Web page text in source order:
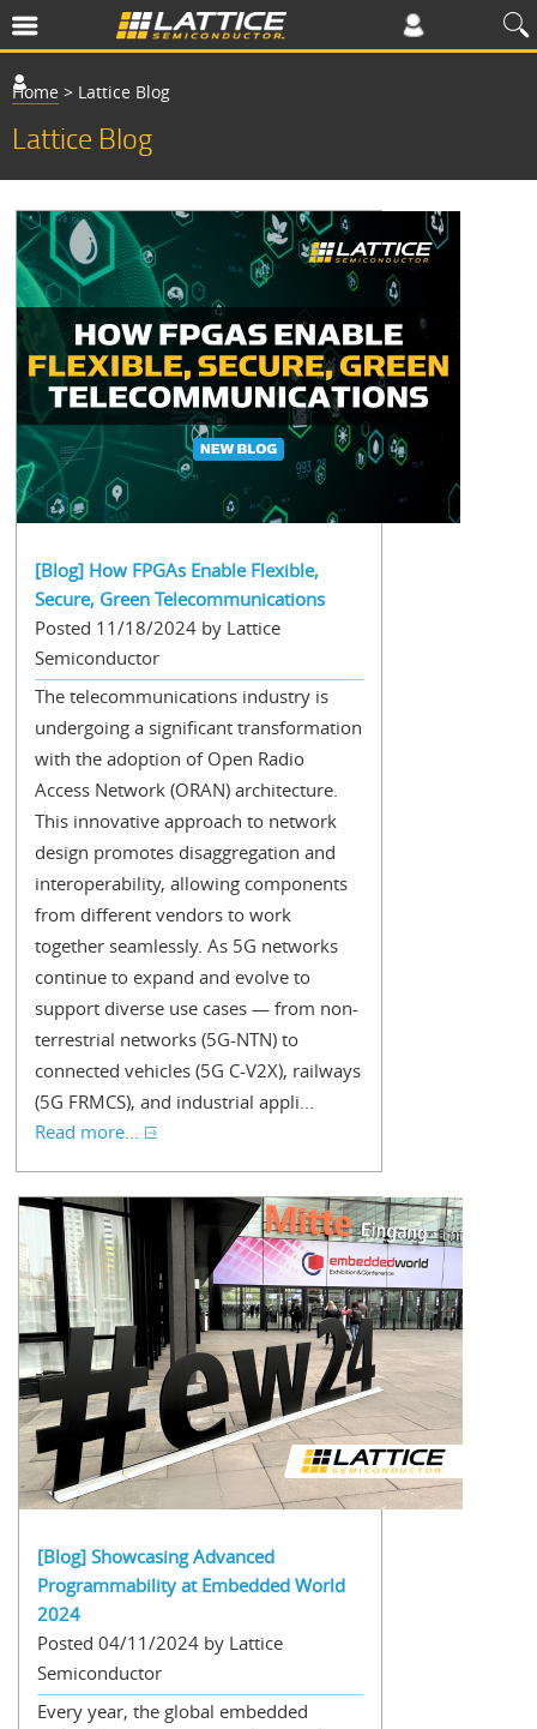
Home > Lattice Blog
Lattice Blog
[Blog] How FPGAs Enable Flexible,
Secure, Green Telecommunications
Posted 11/18/2024 by Lattice
Semiconductor
The telecommunications industry is
undergoing a significant transformation
with the adoption of Open Radio
Access Network (ORAN) architecture.
This innovative approach to network
design promotes disaggregation and
interoperability, allowing components
from different vendors to work
together seamlessly. As 5G networks
continue to expand and evolve to
support diverse use cases — from non-
terrestrial networks (5G-NTN) to
connected vehicles (5G C-V2X), railways
(5G FRMCS), and industrial appli...
Read more...
[Blog] Showcasing Advanced
Programmability at Embedded World
2024
Posted 04/11/2024 by Lattice
Semiconductor
Every year, the global embedded